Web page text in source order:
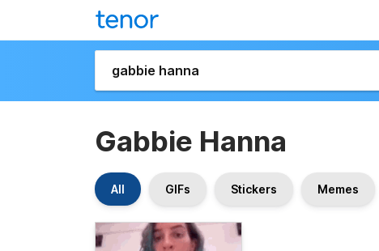
Gabbie Hanna
All GIFs Stickers Memes